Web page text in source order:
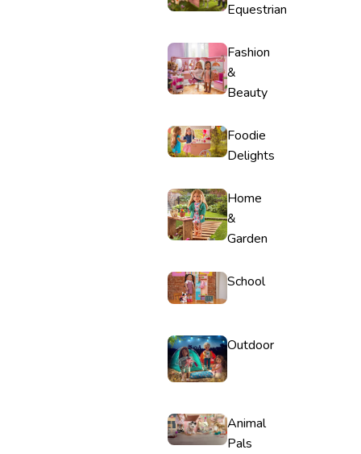
Equestrian
Fashion
&
Beauty
Foodie
Delights
Home
&
Garden
School
Outdoor
Animal
Pals